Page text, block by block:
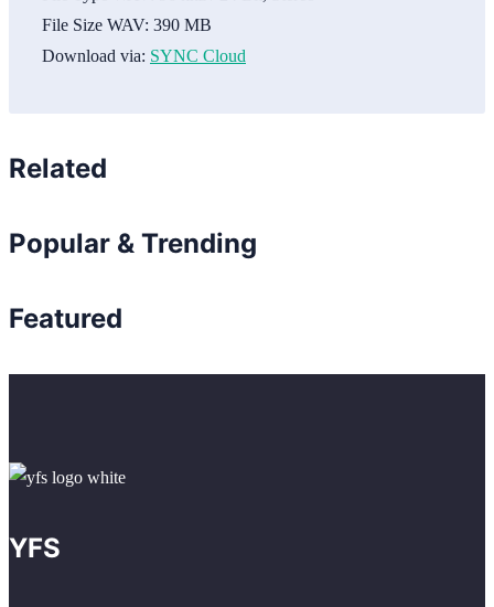
File Size WAV: 390 MB
Download via: SYNC Cloud
Related
Popular & Trending
Featured
YFS